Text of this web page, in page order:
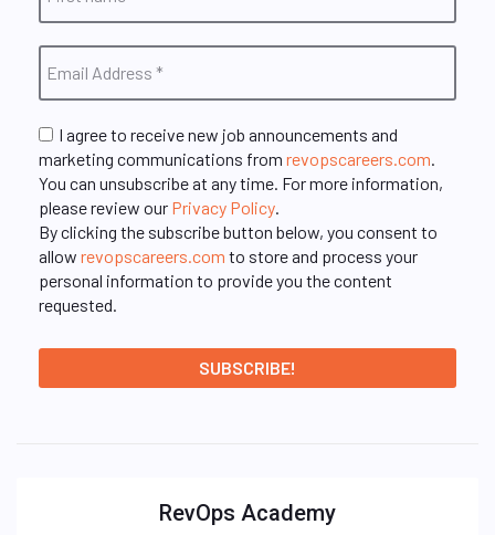
I agree to receive new job announcements and
marketing communications from revopscareers.com
You can unsubscribe at any time. For more information,
please review our Privacy Policy
By clicking the subscribe button below, you consent to
allow revopscareers.com to store and process your
personal information to provide you the content
requested.
RevOps Academy